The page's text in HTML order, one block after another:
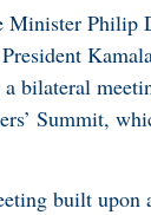
Minister Philip
bilateral
Summit,
built upon